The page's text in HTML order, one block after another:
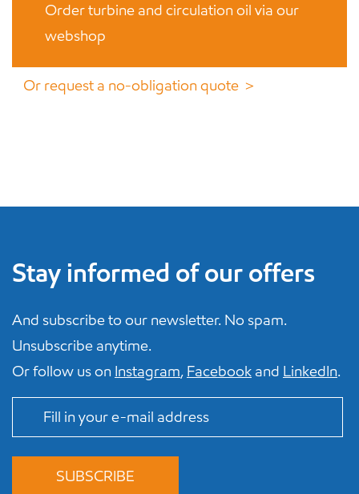
Order turbine and circulation oil via our
webshop
Or request a no-obligation quote ＞
Stay informed of our offers
And subscribe to our newsletter. No spam.
Unsubscribe anytime.
Or follow us on Instagram, Facebook and LinkedIn.